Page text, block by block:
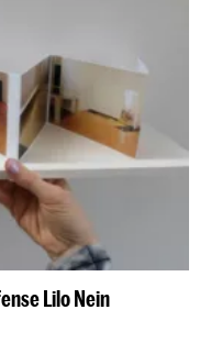
Lilo Nein